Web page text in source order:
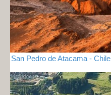
San Pedro de Atacama - Chile